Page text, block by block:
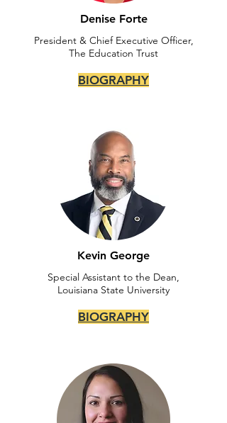
Denise Forte
President & Chief Executive Officer,
The Education Trust
BIOGRAPHY
Kevin George
Special Assistant to the Dean,
Louisiana State University
BIOGRAPHY